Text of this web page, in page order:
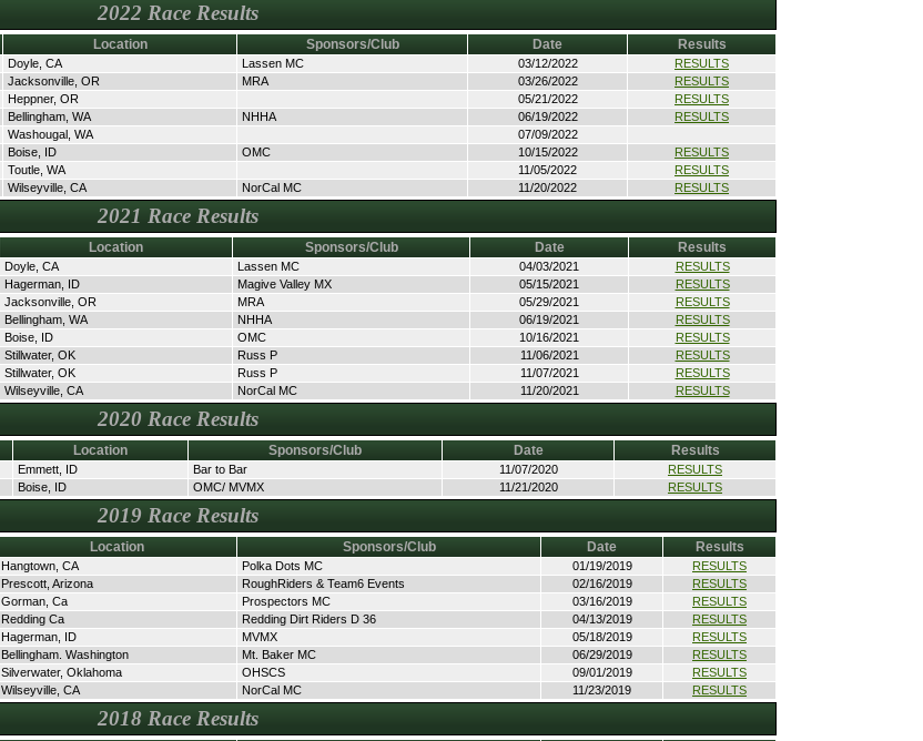
2022 Race Results
Location Sponsors/Club Date Results
Doyle, CA Lassen MC 03/12/2022
RESULTS
Jacksonville, OR MRA 03/26/2022
RESULTS
Heppner, OR 05/21/2022
RESULTS
Bellingham, WA NHHA 06/19/2022
RESULTS
Washougal, WA
07/09/2022
Boise, ID OMC 10/15/2022
RESULTS
Toutle, WA 11/05/2022
RESULTS
Wilseyville, CA NorCal MC 11/20/2022 RESULTS
2021 Race Results
Location Sponsors/Club Date Results
Doyle, CA Lassen MC 04/03/2021
RESULTS
Hagerman, ID Magive Valley MX 05/15/2021
RESULTS
Jacksonville, OR MRA 05/29/2021
RESULTS
Bellingham, WA NHHA 06/19/2021
RESULTS
Boise, ID OMC 10/16/2021
RESULTS
Stillwater, OK Russ P 11/06/2021
RESULTS
Stillwater, OK Russ P 11/07/2021
RESULTS
Wilseyville, CA NorCal MC 11/20/2021 RESULTS
2020 Race Results
Location Sponsors/Club Date Results
Emmett, ID Bar to Bar 11/07/2020
RESULTS
Boise, ID OMC/ MVMX 11/21/2020 RESULTS
2019 Race Results
Location Sponsors/Club Date Results
Hangtown, CA Polka Dots MC 01/19/2019
RESULTS
Prescott, Arizona RoughRiders & Team6 Events 02/16/2019
RESULTS
Gorman, Ca Prospectors MC 03/16/2019
RESULTS
Redding Ca Redding Dirt Riders D 36 04/13/2019
RESULTS
Hagerman, ID MVMX 05/18/2019
RESULTS
Bellingham. Washington Mt. Baker MC 06/29/2019
RESULTS
Silverwater, Oklahoma OHSCS 09/01/2019
RESULTS
Wilseyville, CA NorCal MC 11/23/2019 RESULTS
2018 Race Results